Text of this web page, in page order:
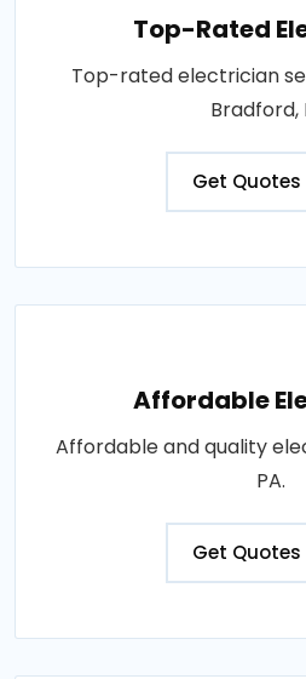
Top-Rated
Top-rated electrician
Bradford,
Get Quotes
Affordable
Affordable and quality
PA.
Get Quotes